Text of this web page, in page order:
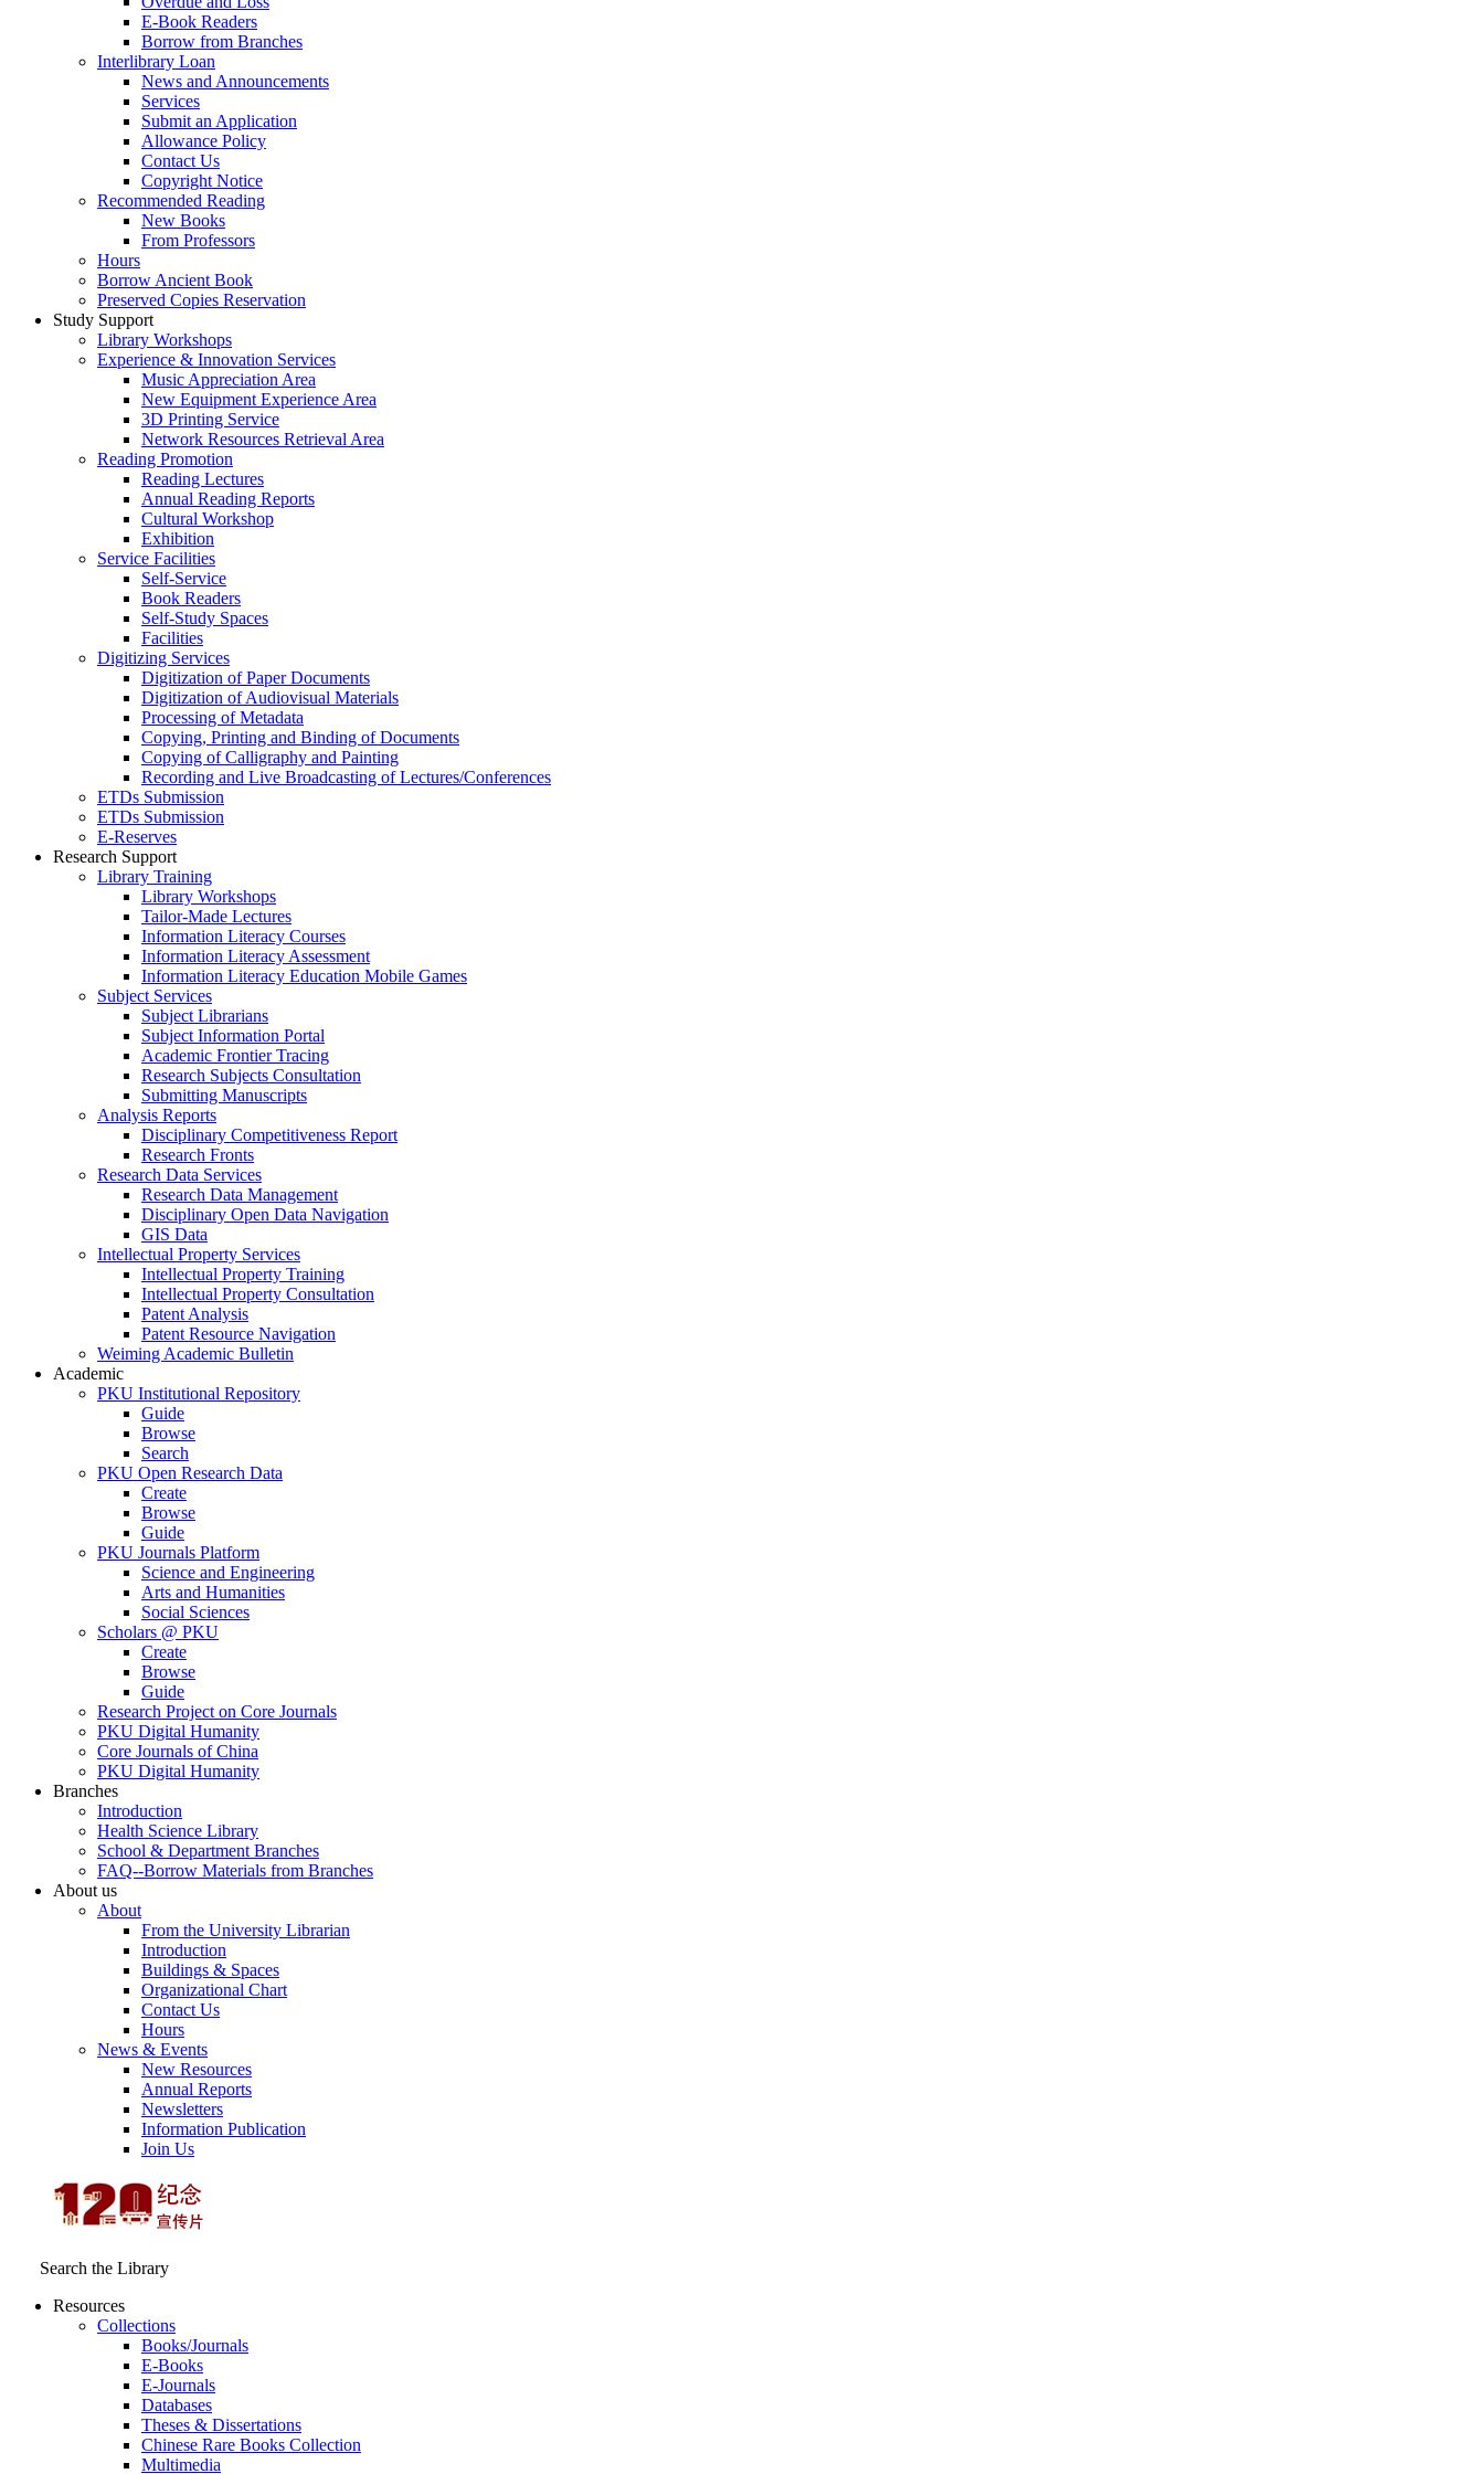
E-Book Readers
Borrow from Branches
Interlibrary Loan
News and Announcements
Services
Submit an Application
Allowance Policy
Contact Us
Copyright Notice
Recommended Reading
New Books
From Professors
Hours
Borrow Ancient Book
Preserved Copies Reservation
Study Support
Library Workshops
Experience & Innovation Services
Music Appreciation Area
New Equipment Experience Area
3D Printing Service
Network Resources Retrieval Area
Reading Promotion
Reading Lectures
Annual Reading Reports
Cultural Workshop
Exhibition
Service Facilities
Self-Service
Book Readers
Self-Study Spaces
Facilities
Digitizing Services
Digitization of Paper Documents
Digitization of Audiovisual Materials
Processing of Metadata
Copying, Printing and Binding of Documents
Copying of Calligraphy and Painting
Recording and Live Broadcasting of Lectures/Conferences
ETDs Submission
ETDs Submission
E‑Reserves
Research Support
Library Training
Library Workshops
Tailor-Made Lectures
Information Literacy Courses
Information Literacy Assessment
Information Literacy Education Mobile Games
Subject Services
Subject Librarians
Subject Information Portal
Academic Frontier Tracing
Research Subjects Consultation
Submitting Manuscripts
Analysis Reports
Disciplinary Competitiveness Report
Research Fronts
Research Data Services
Research Data Management
Disciplinary Open Data Navigation
GIS Data
Intellectual Property Services
Intellectual Property Training
Intellectual Property Consultation
Patent Analysis
Patent Resource Navigation
Weiming Academic Bulletin
Academic
PKU Institutional Repository
Guide
Browse
Search
PKU Open Research Data
Create
Browse
Guide
PKU Journals Platform
Science and Engineering
Arts and Humanities
Social Sciences
Scholars @ PKU
Create
Browse
Guide
Research Project on Core Journals
PKU Digital Humanity
Core Journals of China
PKU Digital Humanity
Branches
Introduction
Health Science Library
School & Department Branches
FAQ--Borrow Materials from Branches
About us
About
From the University Librarian
Introduction
Buildings & Spaces
Organizational Chart
Contact Us
Hours
News & Events
New Resources
Annual Reports
Newsletters
Information Publication
Join Us
Search the Library
Resources
Collections
Books/Journals
E-Books
E‑Journals
Databases
Theses & Dissertations
Chinese Rare Books Collection
Multimedia